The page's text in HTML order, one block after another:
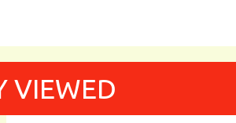
VIEWED